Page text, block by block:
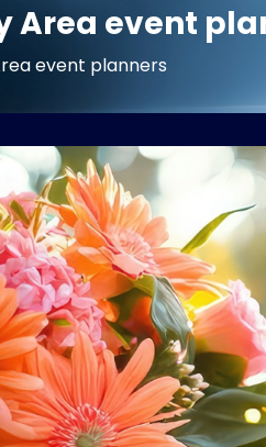
Area event
event planners